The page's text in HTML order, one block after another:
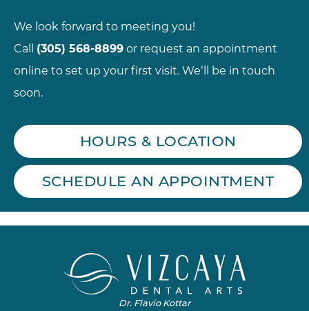
We look forward to meeting you!
Call (305) 568-8899 or request an appointment
online to set up your first visit. We’ll be in touch
soon.
HOURS & LOCATION
SCHEDULE AN APPOINTMENT
Dr. Flavio Kottar